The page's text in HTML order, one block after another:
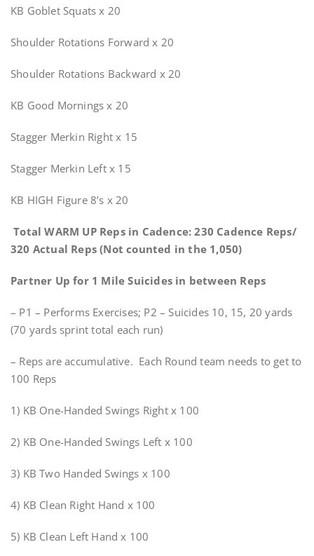
KB Goblet Squats x 20
Shoulder Rotations Forward x 20
Shoulder Rotations Backward x 20
KB Good Mornings x 20
Stagger Merkin Right x 15
Stagger Merkin Left x 15
KB HIGH Figure 8’s x 20
Total WARM UP Reps in Cadence: 230 Cadence Reps/
320 Actual Reps (Not counted in the 1,050)
Partner Up for 1 Mile Suicides in between Reps
– P1 – Performs Exercises; P2 – Suicides 10, 15, 20 yards
(70 yards sprint total each run)
– Reps are accumulative. Each Round team needs to get to
100 Reps
1) KB One-Handed Swings Right x 100
2) KB One-Handed Swings Left x 100
3) KB Two Handed Swings x 100
4) KB Clean Right Hand x 100
5) KB Clean Left Hand x 100